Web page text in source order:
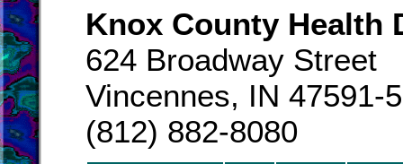
Knox County Health
624 Broadway Street
Vincennes, IN 47591-
(812) 882-8080